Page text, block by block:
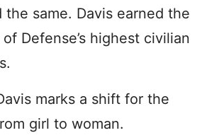
same. Davis earned the
Defense’s highest civilian
marks a shift for the
girl to woman.